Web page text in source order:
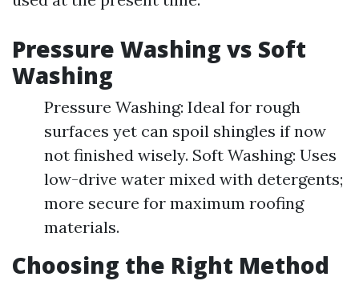
Pressure Washing vs Soft
Washing
Pressure Washing: Ideal for rough
surfaces yet can spoil shingles if now
not finished wisely. Soft Washing: Uses
low-drive water mixed with detergents;
more secure for maximum roofing
materials.
Choosing the Right Method